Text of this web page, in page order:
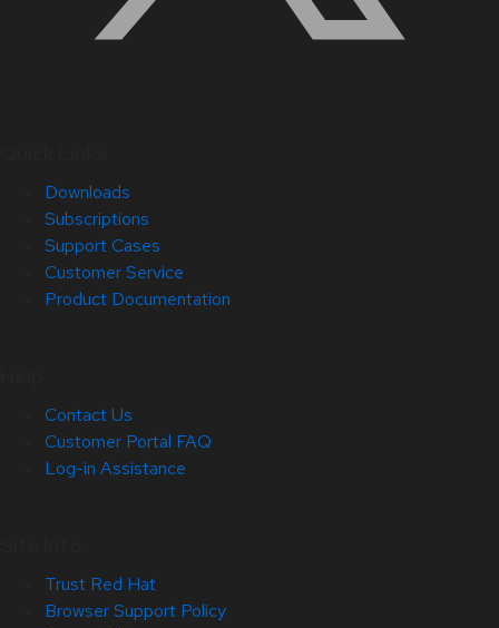
Downloads
Subscriptions
Support Cases
Customer Service
Product Documentation
Contact Us
Customer Portal FAQ
Log-in Assistance
Trust Red Hat
Browser Support Policy